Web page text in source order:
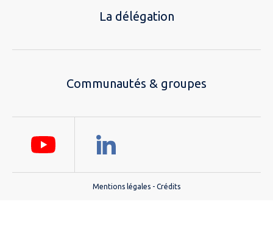
La délégation
Communautés & groupes
Mentions légales - Crédits